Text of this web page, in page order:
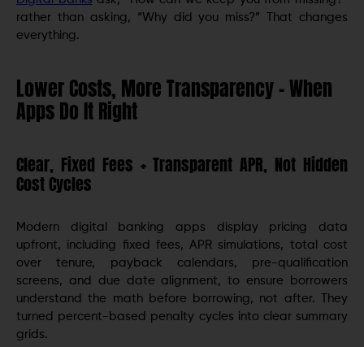
rather than asking, “Why did you miss?” That changes
everything.
Lower Costs, More Transparency – When
Apps Do It Right
Clear, Fixed Fees + Transparent APR, Not Hidden
Cost Cycles
Modern digital banking apps display pricing data
upfront, including fixed fees, APR simulations, total cost
over tenure, payback calendars, pre-qualification
screens, and due date alignment, to ensure borrowers
understand the math before borrowing, not after. They
turned percent-based penalty cycles into clear summary
grids.